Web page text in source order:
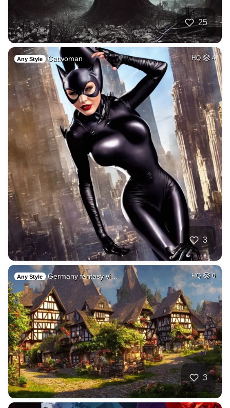
25
Any Style Catwoman HQ 4
3
Any Style Germany fantasy vi… HQ 6
3